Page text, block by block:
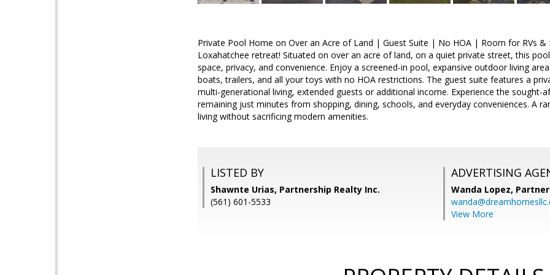
Private Pool Home on Over an Acre of Land | Guest Suite | No HOA | Room for RVs
Loxahatchee retreat! Situated on over an acre of land, on a quiet private street, this
space, privacy, and convenience. Enjoy a screened-in pool, expansive outdoor living
boats, trailers, and all your toys with no HOA restrictions. The guest suite features a
multi-generational living, extended guests or additional income. Experience the sought-
remaining just minutes from shopping, dining, schools, and everyday conveniences. A
living without sacrificing modern amenities.
LISTED BY
Shawnte Urias, Partnership Realty Inc.
(561) 601-5533
ADVERTISING
Wanda Lopez,
View More